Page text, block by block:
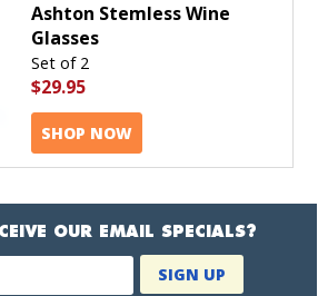
Ashton Stemless Wine
Glasses
Set of 2
$29.95
SHOP NOW
OUR EMAIL SPECIALS?
SIGN UP